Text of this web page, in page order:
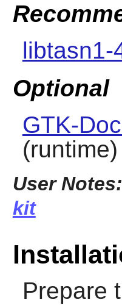
libtasn1-
Optional
GTK-
(runtime)
User Notes:
kit
Prepare